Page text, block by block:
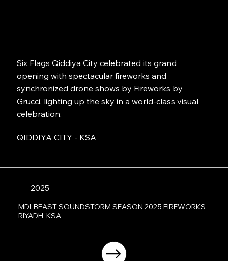
Six Flags Qiddiya City celebrated its grand
opening with spectacular fireworks and
synchronized drone shows by Fireworks by
Grucci, lighting up the sky in a world-class visual
celebration.
QIDDIYA CITY - KSA
2025
MDLBEAST SOUNDSTORM SEASON 2025 FIREWORKS
RIYADH, KSA